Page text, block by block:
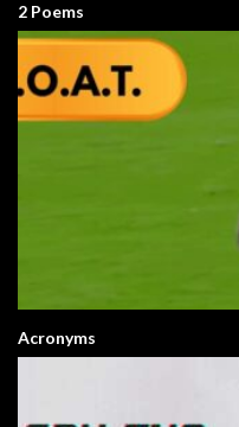
2 Poems
Acronyms